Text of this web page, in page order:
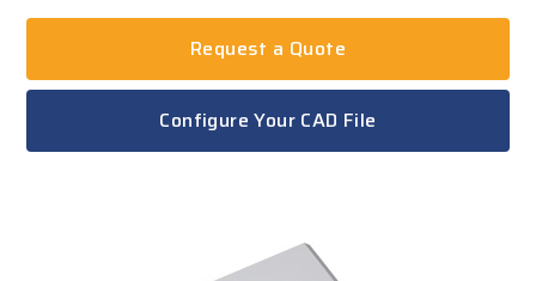
Request a Quote
Configure Your CAD File